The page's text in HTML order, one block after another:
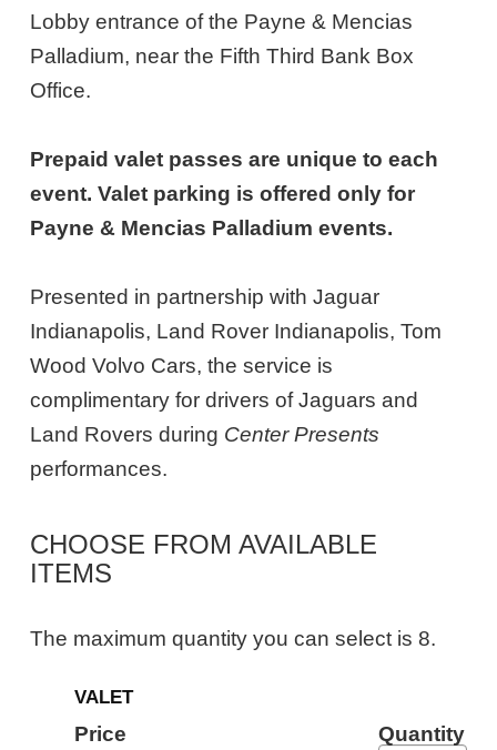
Lobby entrance of the Payne & Mencias
Palladium, near the Fifth Third Bank Box
Office.
Prepaid valet passes are unique to each
event. Valet parking is offered only for
Payne & Mencias Palladium events.
Presented in partnership with Jaguar
Indianapolis, Land Rover Indianapolis, Tom
Wood Volvo Cars, the service is
complimentary for drivers of Jaguars and
Land Rovers during Center Presents
performances.
CHOOSE FROM AVAILABLE
ITEMS
The maximum quantity you can select is 8.
Quantity
Admission
VALET
Price Quantity